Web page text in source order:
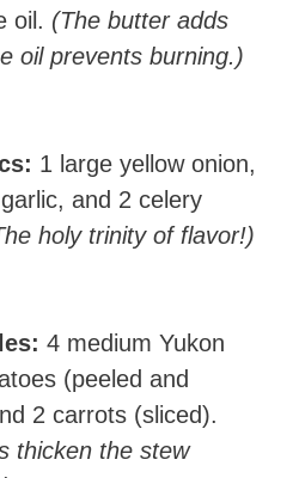
oil. (The butter adds
oil prevents burning.)
1 large yellow onion,
and 2 celery
holy trinity of flavor!)
4 medium Yukon
(peeled and
2 carrots (sliced).
thicken the stew